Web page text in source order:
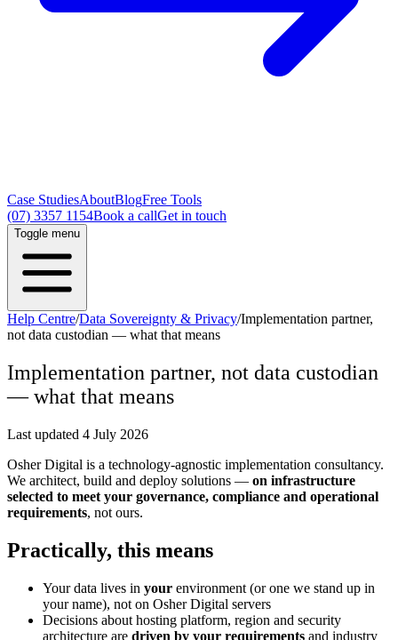
Case StudiesAboutBlogFree Tools
(07) 3357 1154Book a callGet in touch
Toggle menu
Help Centre/Data Sovereignty & Privacy/Implementation partner,
not data custodian — what that means
Implementation partner, not data custodian
— what that means
Last updated 4 July 2026
Osher Digital is a technology-agnostic implementation consultancy.
We architect, build and deploy solutions — on infrastructure
selected to meet your governance, compliance and operational
requirements, not ours.
Practically, this means
Your data lives in your environment (or one we stand up in
your name), not on Osher Digital servers
Decisions about hosting platform, region and security
architecture are driven by your requirements and industry